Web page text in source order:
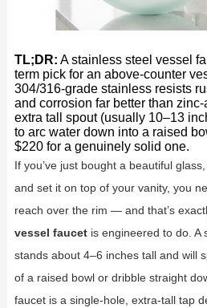
TL;DR: A stainless steel vessel
term pick for an above-counter
304/316-grade stainless resists
and corrosion far better than
extra tall spout (usually 10–13
to arc water down into a raised
$220 for a genuinely solid one.
If you’ve just bought a beautiful
and set it on top of your vanity, you
reach over the rim — and that’s
vessel faucetis engineered to do. A
stands about 4–6 inches tall and will
of a raised bowl or dribble straight
faucet is a single-hole, extra-tall tap